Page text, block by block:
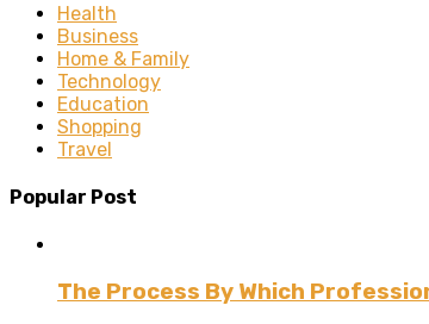
Health
Business
Home & Family
Technology
Education
Shopping
Travel
Popular Post
The Process By Which